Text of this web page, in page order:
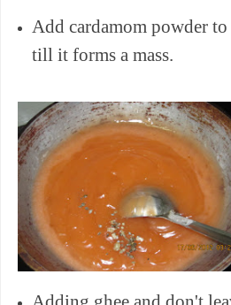
Add cardamom powder
till it forms a mass.